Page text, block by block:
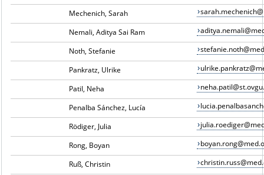
Mechenich, Sarah
Nemali, Aditya Sai Ram
Noth, Stefanie
Pankratz, Ulrike
Patil, Neha
Penalba Sánchez, Lucía
Rödiger, Julia
Rong, Boyan
Ruß, Christin